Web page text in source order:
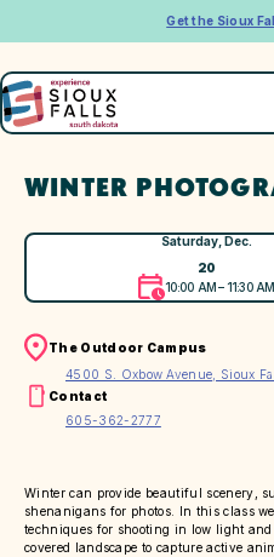
Get the Sioux
WINTER
Saturday, Dec.
20
10:00 AM – 11:30 AM
The Outdoor Campus
4500 S. Oxbow Avenue, Sioux
Contact
605-362-2777
Winter can provide beautiful scenery,
shenanigans for photos. In this class
techniques for shooting in low light
covered landscape to capture active